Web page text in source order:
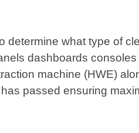
determine what type of
dashboards
machine (HWE)
passed ensuring